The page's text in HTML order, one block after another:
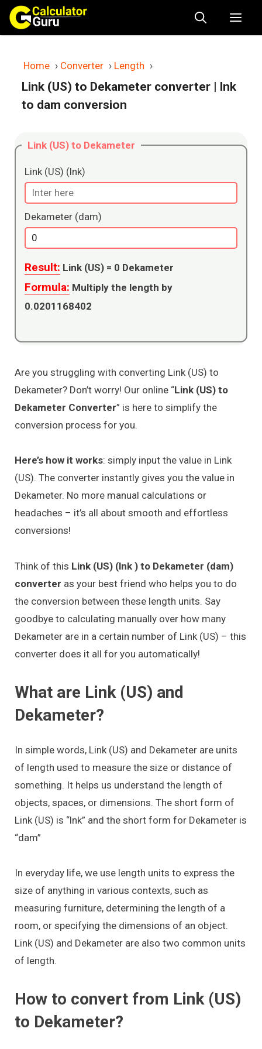
Skip
content
Home › Converter › Length ›
Link (US) to Dekameter converter | lnk
to dam conversion
Link (US) to Dekameter
Link (US) (lnk)
Dekameter (dam)
Result: Link (US) = 0 Dekameter
Formula: Multiply the length by
0.0201168402
Are you struggling with converting Link (US) to
Dekameter? Don’t worry! Our online “Link (US) to
Dekameter Converter” is here to simplify the
conversion process for you.
Here’s how it works: simply input the value in Link
(US). The converter instantly gives you the value in
Dekameter. No more manual calculations or
headaches – it’s all about smooth and effortless
conversions!
Think of this Link (US) (lnk ) to Dekameter (dam)
converter as your best friend who helps you to do
the conversion between these length units. Say
goodbye to calculating manually over how many
Dekameter are in a certain number of Link (US) – this
converter does it all for you automatically!
What are Link (US) and
Dekameter?
In simple words, Link (US) and Dekameter are units
of length used to measure the size or distance of
something. It helps us understand the length of
objects, spaces, or dimensions. The short form of
Link (US) is “lnk” and the short form for Dekameter is
“dam”
In everyday life, we use length units to express the
size of anything in various contexts, such as
measuring furniture, determining the length of a
room, or specifying the dimensions of an object.
Link (US) and Dekameter are also two common units
of length.
How to convert from Link (US)
to Dekameter?